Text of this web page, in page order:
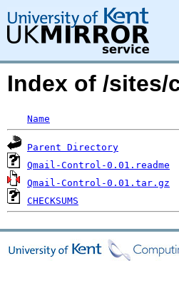
Index of /sites/
Name
Parent Directory
Qmail-Control-0.01.readme
Qmail-Control-0.01.tar.gz
CHECKSUMS